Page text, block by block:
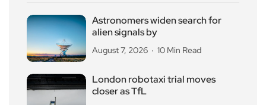
Astronomers widen search for
alien signals by
August 7, 2026 10 Min Read
London robotaxi trial moves
closer as TfL